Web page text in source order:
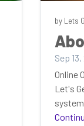
by Lets
Sep
Online
Let's